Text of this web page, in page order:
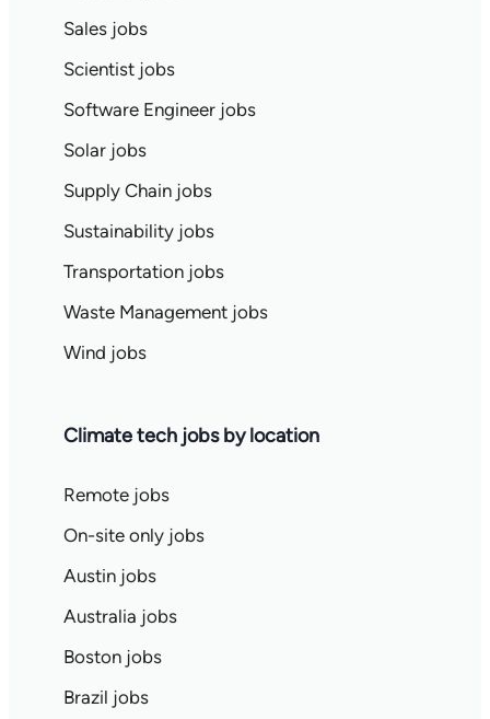
Sales jobs
Scientist jobs
Software Engineer jobs
Solar jobs
Supply Chain jobs
Sustainability jobs
Transportation jobs
Waste Management jobs
Wind jobs
Climate tech jobs by location
Remote jobs
On-site only jobs
Austin jobs
Australia jobs
Boston jobs
Brazil jobs